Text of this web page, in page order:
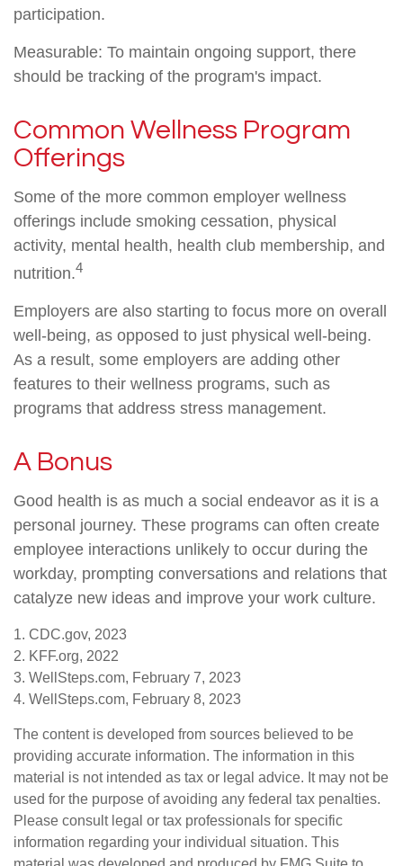
participation.
Measurable: To maintain ongoing support, there
should be tracking of the program's impact.
Common Wellness Program
Offerings
Some of the more common employer wellness
offerings include smoking cessation, physical
activity, mental health, health club membership, and
nutrition.4
Employers are also starting to focus more on overall
well-being, as opposed to just physical well-being.
As a result, some employers are adding other
features to their wellness programs, such as
programs that address stress management.
A Bonus
Good health is as much a social endeavor as it is a
personal journey. These programs can often create
employee interactions unlikely to occur during the
workday, prompting conversations and relations that
catalyze new ideas and improve your work culture.
1. CDC.gov, 2023
2. KFF.org, 2022
3. WellSteps.com, February 7, 2023
4. WellSteps.com, February 8, 2023
The content is developed from sources believed to be
providing accurate information. The information in this
material is not intended as tax or legal advice. It may not be
used for the purpose of avoiding any federal tax penalties.
Please consult legal or tax professionals for specific
information regarding your individual situation. This